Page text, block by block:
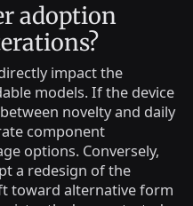
adoption
impact the
models. If the device
novelty and daily
component
options. Conversely,
a redesign of the
toward alternative form